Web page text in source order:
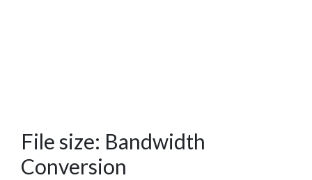
File size: Bandwidth
Conversion